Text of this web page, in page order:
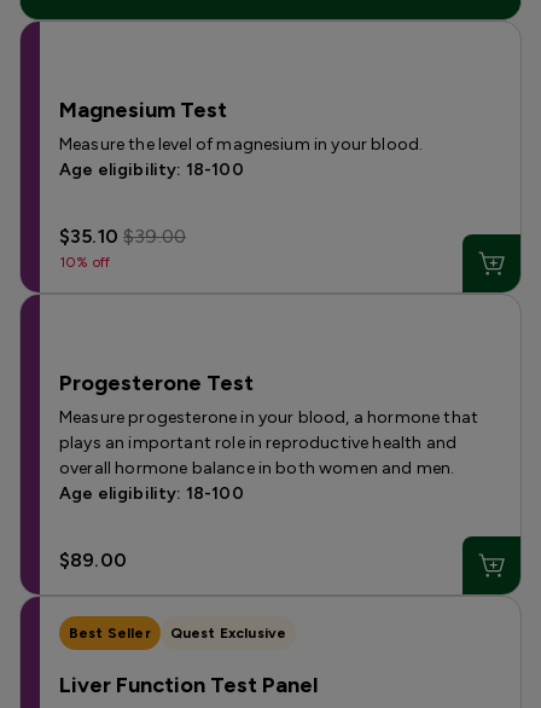
Magnesium Test
Measure the level of magnesium in your blood.
Age eligibility: 18-100
$35.10$39.00
10% off
Progesterone Test
Measure progesterone in your blood, a hormone that
plays an important role in reproductive health and
overall hormone balance in both women and men.
Age eligibility: 18-100
$89.00
Best Seller Quest Exclusive
Liver Function Test Panel